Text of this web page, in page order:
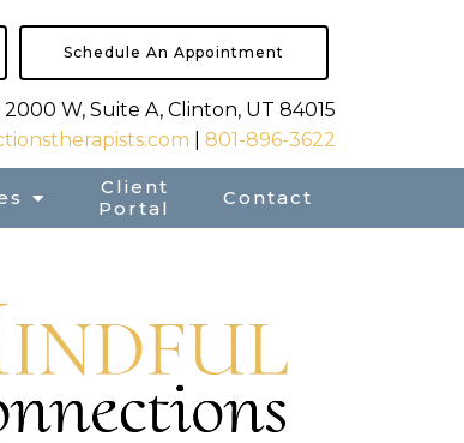
Client
Portal
Contact
Schedule An Appointment
2000 W, Suite A, Clinton, UT 84015
801-896-3622